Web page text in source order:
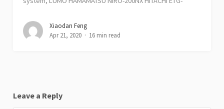
Xiaodan Feng
Apr 21, 2020
16 min read
Leave a Reply